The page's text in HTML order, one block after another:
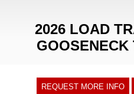
2026 LOAD
REQUEST MORE INFO